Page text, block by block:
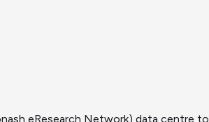
eResearch Network) data centre to